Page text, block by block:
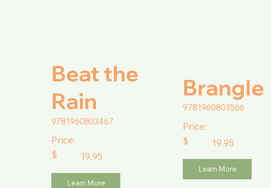
Beat the
Rain
9781960803467
Price:
$
19.95
Learn More
Brangle
9781960803566
Price:
$
19.95
Learn More